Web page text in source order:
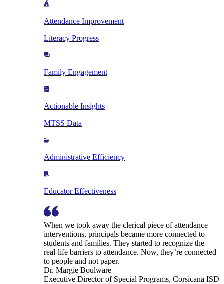
Attendance Improvement
Literacy Progress
Family Engagement
Actionable Insights
MTSS Data
Administrative Efficiency
Educator Effectiveness
When we took away the clerical piece of attendance
interventions, principals became more connected to
students and families. They started to recognize the
real-life barriers to attendance. Now, they’re connected
to people and not paper.
Dr. Margie Boulware
Executive Director of Special Programs, Corsicana ISD